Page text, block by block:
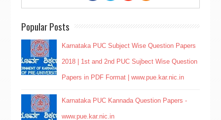
Popular Posts
Karnataka PUC Subject Wise Question Papers
2018 | 1st and 2nd PUC Sujbect Wise Question
Papers in PDF Format | www.pue.kar.nic.in
Karnataka PUC Kannada Question Papers -
www.pue.kar.nic.in